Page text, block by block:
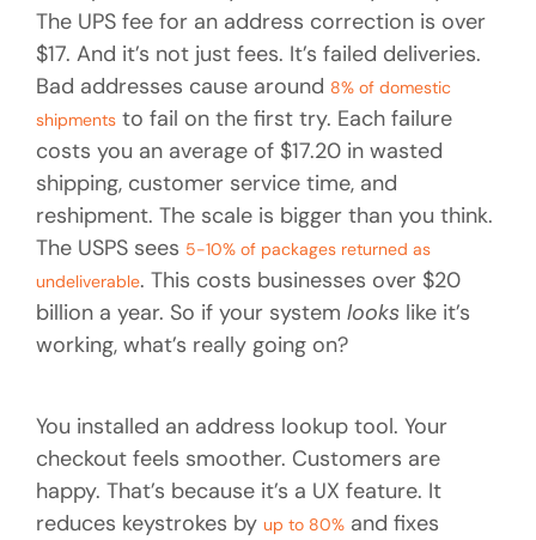
The UPS fee for an address correction is over
$17. And it’s not just fees. It’s failed deliveries.
Bad addresses cause around 8% of domestic
shipments to fail on the first try. Each failure
costs you an average of $17.20 in wasted
shipping, customer service time, and
reshipment. The scale is bigger than you think.
The USPS sees 5-10% of packages returned as
undeliverable. This costs businesses over $20
billion a year. So if your system looks like it’s
working, what’s really going on?
You installed an address lookup tool. Your
checkout feels smoother. Customers are
happy. That’s because it’s a UX feature. It
reduces keystrokes by up to 80% and fixes